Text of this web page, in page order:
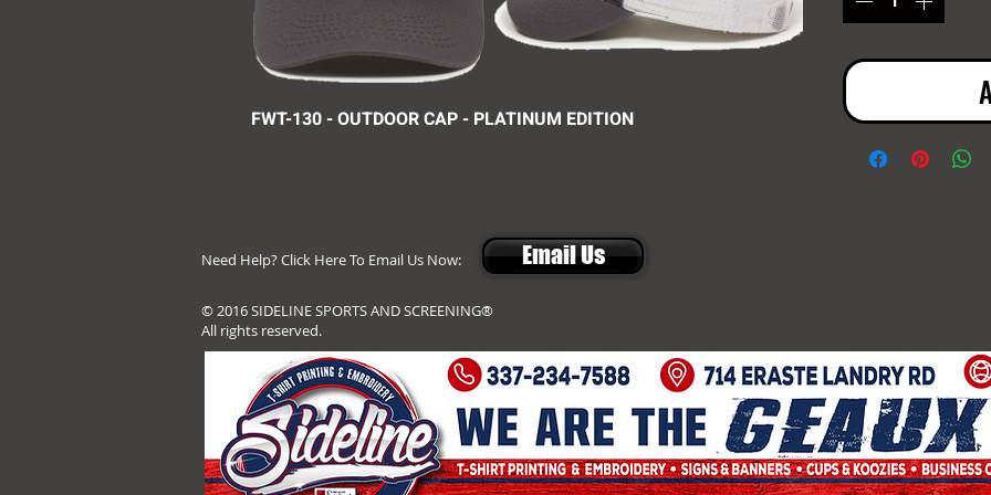
FWT-130 - OUTDOOR CAP - PLATINUM EDITION
Need Help? Click Here To Email Us Now: Email Us
© 2016 SIDELINE SPORTS AND SCREENING®
All rights reserved.